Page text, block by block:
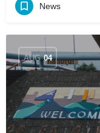
News
AUG 04